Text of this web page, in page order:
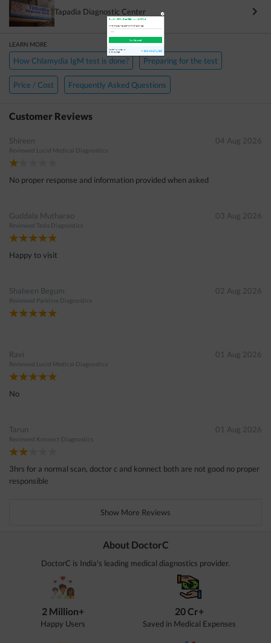
Get Discount
Tapadia Diagnostic Center
LEARN MORE
How Chlamydia IgM test is done? Preparing for the test
Price / Cost Frequently Asked Questions
Customer Reviews
Shireen
Reviewed Lucid Medical Diagnostics
04 Aug 2026
No proper response and information provided when asked
Guddala Mutharao
Reviewed Tesla Diagnostics
03 Aug 2026
Happy to visit
Shaheen Begum
Reviewed Parkline Diagnostics
02 Aug 2026
Ravi
Reviewed Lucid Medical Diagnostics
01 Aug 2026
No
Tarun
Reviewed Konnect Diagnostics
01 Aug 2026
3hrs for a normal scan, doctor c and konnect both are not good no proper
responsible
Show More Reviews
About DoctorC
DoctorC is India's leading medical diagnostics provider.
2 Million+
Happy Users
20 Cr+
Saved in Medical Expenses